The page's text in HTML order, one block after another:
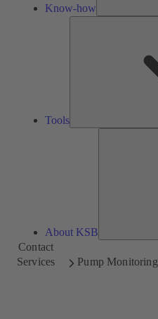
Know-how
Tools
About KSB
Contact
Services
Pump Monitoring